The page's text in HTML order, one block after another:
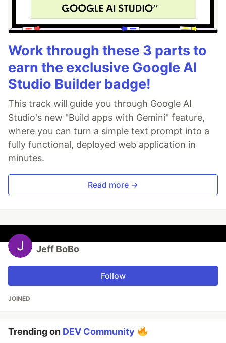
Work through these 3 parts to
earn the exclusive Google AI
Studio Builder badge!
This track will guide you through Google AI
Studio's new "Build apps with Gemini" feature,
where you can turn a simple text prompt into a
fully functional, deployed web application in
minutes.
Read more →
Jeff BoBo
Follow
JOINED
Trending on DEV Community